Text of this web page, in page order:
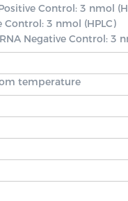
Control: 3 nmol
Control: 3 nmol (HPLC)
Negative Control: 3
temperature